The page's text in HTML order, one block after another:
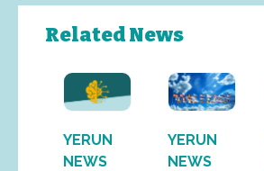
Related News
YERUN
NEWS
YERUN
NEWS